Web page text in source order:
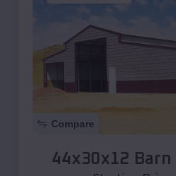
Compare
44x30x12